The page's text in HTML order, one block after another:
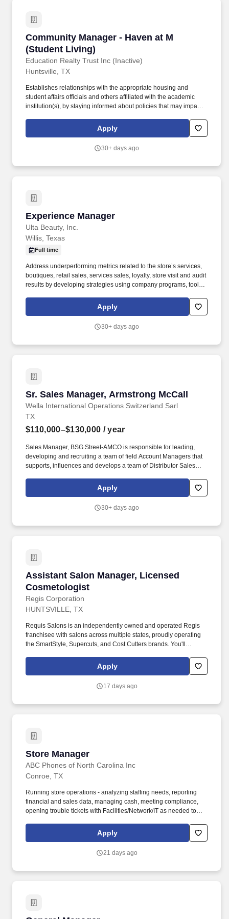
Community Manager - Haven at M
(Student Living)
Education Realty Trust Inc (Inactive)
Community Manager - Haven at M (Student
Huntsville, TX
Establishes relationships with the appropriate housing and
student affairs officials and others affiliated with the academic
institution(s), by staying informed about policies that may impact
for residents, communicating regularly with university
representatives, and ensuring the community's compliance with
contractors, and service providers for payment by reconciling
Apply
30+ days ago
Experience Manager
Ulta Beauty, Inc.
Experience Manager
Willis, Texas
Full time
Address underperforming metrics related to the store’s services,
boutiques, retail sales, services sales, loyalty, store visit and audit
results by developing strategies using company programs, tools,
We bring possibilities to life through the power of beauty each
and every day in our stores and online with more than 25,000
beauty brands across all categories and price points, including
Apply
30+ days ago
Sr. Sales Manager, Armstrong McCall
Wella International Operations Switzerland Sarl
Sr. Sales Manager, Armstrong McCall
TX
$110,000–$130,000 / year
Sales Manager, BSG Street-AMCO is responsible for leading,
developing and recruiting a team of field Account Managers that
supports, influences and develops a team of Distributor Sales
with 53+ AMLP Franchise Owners as well as services
professional beauty salons and schools throughout their
to increase market share by prospecting and gaining new salon
Apply
30+ days ago
Assistant Salon Manager, Licensed
Cosmetologist
Regis Corporation
Assistant Salon Manager, Licensed
HUNTSVILLE, TX
Requis Salons is an independently owned and operated Regis
franchisee with salons across multiple states, proudly operating
the SmartStyle, Supercuts, and Cost Cutters brands. You'll
guest's needs, provide quality consultations and perform services
requested in an efficient and professional manner.
Apply
17 days ago
Store Manager
ABC Phones of North Carolina Inc
Store Manager
Conroe, TX
Running store operations - analyzing staffing needs, reporting
financial and sales data, managing cash, meeting compliance,
opening trouble tickets with Facilities/Network/IT as needed to
level of accountability for all retail store functions and for
communicating and implementing the company vision by
Apply
21 days ago